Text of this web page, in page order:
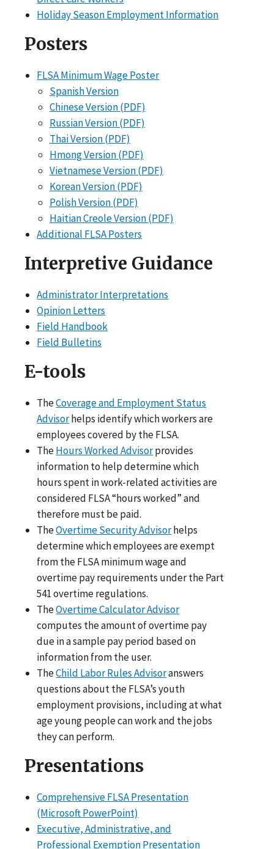
Holiday Season Employment Information
Posters
FLSA Minimum Wage Poster
Spanish Version
Chinese Version (PDF)
Russian Version (PDF)
Thai Version (PDF)
Hmong Version (PDF)
Vietnamese Version (PDF)
Korean Version (PDF)
Polish Version (PDF)
Haitian Creole Version (PDF)
Additional FLSA Posters
Interpretive Guidance
Administrator Interpretations
Opinion Letters
Field Handbook
Field Bulletins
E-tools
TheCoverage and Employment Status
Advisorhelps identify which workers are
employees covered by the FLSA.
TheHours Worked Advisorprovides
information to help determine which
hours spent in work-related activities are
considered FLSA “hours worked” and
therefore must be paid.
TheOvertime Security Advisorhelps
determine which employees are exempt
from the FLSA minimum wage and
overtime pay requirements under the Part
541 overtime regulations.
TheOvertime Calculator Advisor
computes the amount of overtime pay
due in a sample pay period based on
information from the user.
TheChild Labor Rules Advisoranswers
questions about the FLSA’s youth
employment provisions, including at what
age young people can work and the jobs
they can perform.
Presentations
Comprehensive FLSA Presentation
(Microsoft PowerPoint)
Executive, Administrative, and
Professional Exemption Presentation